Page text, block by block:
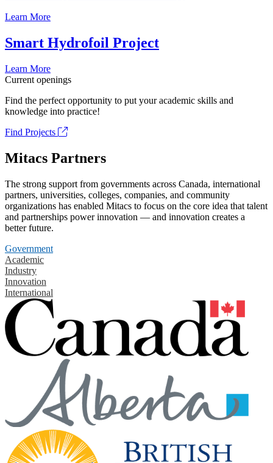
Learn More
Smart Hydrofoil Project
Learn More
Current openings
Find the perfect opportunity to put your academic skills and
knowledge into practice!
Find Projects
Mitacs Partners
The strong support from governments across Canada, international
partners, universities, colleges, companies, and community
organizations has enabled Mitacs to focus on the core idea that talent
and partnerships power innovation — and innovation creates a
better future.
Government
Academic
Industry
Innovation
International